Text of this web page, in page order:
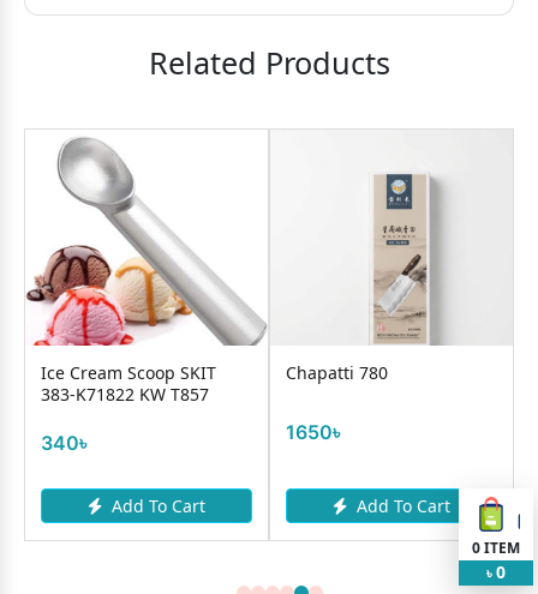
Related Products
Ice Cream Scoop SKIT
383-K71822 KW T857
340৳
Add To Cart
Chapatti 780
1650৳
Add To Cart
0ITEM
৳ 0